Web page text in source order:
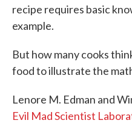
recipe requires basic
example.
But how many cooks
food to illustrate the
Lenore M. Edman and
Evil Mad Scientist